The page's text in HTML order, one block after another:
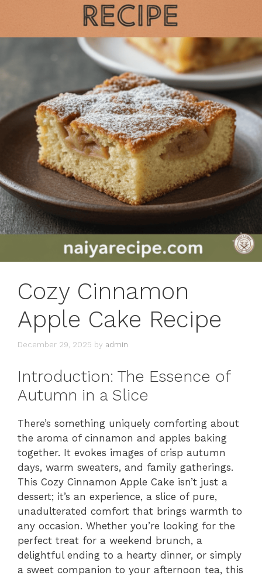
Cozy Cinnamon
Apple Cake Recipe
December 29, 2025 by admin
Introduction: The Essence of
Autumn in a Slice
There’s something uniquely comforting about
the aroma of cinnamon and apples baking
together. It evokes images of crisp autumn
days, warm sweaters, and family gatherings.
This Cozy Cinnamon Apple Cake isn’t just a
dessert; it’s an experience, a slice of pure,
unadulterated comfort that brings warmth to
any occasion. Whether you’re looking for the
perfect treat for a weekend brunch, a
delightful ending to a hearty dinner, or simply
a sweet companion to your afternoon tea, this